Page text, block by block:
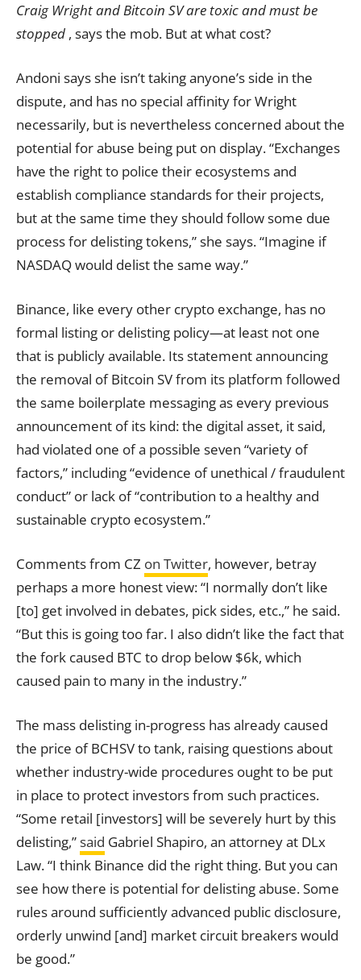
Craig Wright and Bitcoin SV are toxic and must be
stopped , says the mob. But at what cost?
Andoni says she isn’t taking anyone’s side in the
dispute, and has no special affinity for Wright
necessarily, but is nevertheless concerned about the
potential for abuse being put on display. “Exchanges
have the right to police their ecosystems and
establish compliance standards for their projects,
but at the same time they should follow some due
process for delisting tokens,” she says. “Imagine if
NASDAQ would delist the same way.”
Binance, like every other crypto exchange, has no
formal listing or delisting policy—at least not one
that is publicly available. Its statement announcing
the removal of Bitcoin SV from its platform followed
the same boilerplate messaging as every previous
announcement of its kind: the digital asset, it said,
had violated one of a possible seven “variety of
factors,” including “evidence of unethical / fraudulent
conduct” or lack of “contribution to a healthy and
sustainable crypto ecosystem.”
Comments from CZ on Twitter, however, betray
perhaps a more honest view: “I normally don’t like
[to] get involved in debates, pick sides, etc.,” he said.
“But this is going too far. I also didn’t like the fact that
the fork caused BTC to drop below $6k, which
caused pain to many in the industry.”
The mass delisting in-progress has already caused
the price of BCHSV to tank, raising questions about
whether industry-wide procedures ought to be put
in place to protect investors from such practices.
“Some retail [investors] will be severely hurt by this
delisting,”said Gabriel Shapiro, an attorney at DLx
Law. “I think Binance did the right thing. But you can
see how there is potential for delisting abuse. Some
rules around sufficiently advanced public disclosure,
orderly unwind [and] market circuit breakers would
be good.”